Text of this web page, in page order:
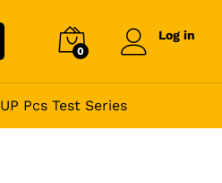
0
Log in
UP Pcs Test Series